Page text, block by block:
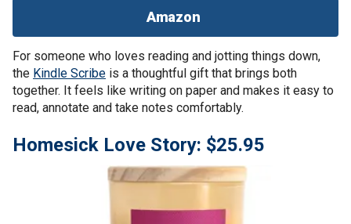
Amazon
For someone who loves reading and jotting things down,
the Kindle Scribe is a thoughtful gift that brings both
together. It feels like writing on paper and makes it easy to
read, annotate and take notes comfortably.
Homesick Love Story: $25.95